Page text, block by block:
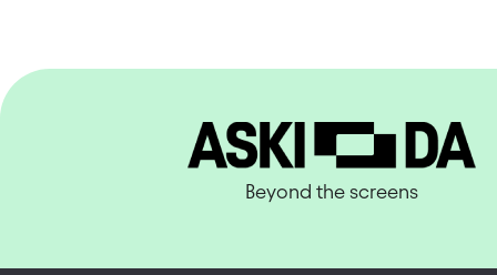
Beyond the screens